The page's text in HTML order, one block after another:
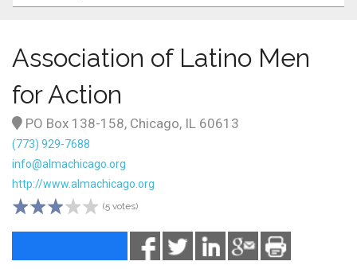
Association of Latino Men
for Action
PO Box 138-158, Chicago, IL 60613
(773) 929-7688
info@almachicago.org
http://www.almachicago.org
(5 votes)